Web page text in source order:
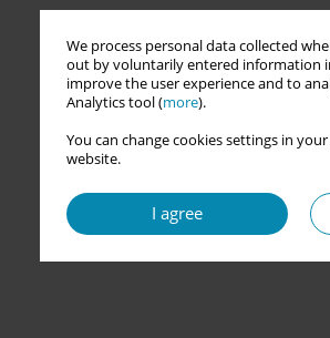
We process personal data collected
out by voluntarily entered information
improve the user experience and to
Analytics tool (more).
You can change cookies settings in
website.
I agree